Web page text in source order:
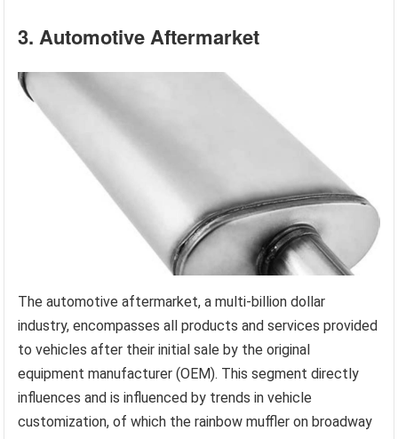
3. Automotive Aftermarket
The automotive aftermarket, a multi-billion dollar
industry, encompasses all products and services provided
to vehicles after their initial sale by the original
equipment manufacturer (OEM). This segment directly
influences and is influenced by trends in vehicle
customization, of which the rainbow muffler on broadway